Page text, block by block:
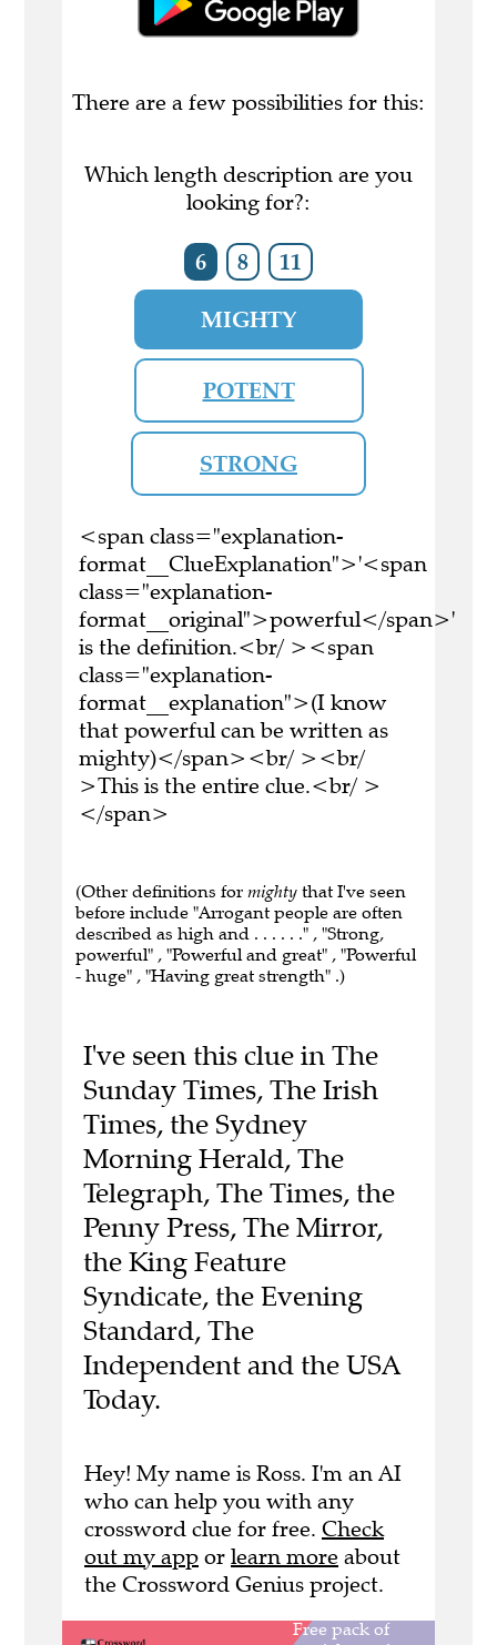
There are a few possibilities for this:
Which length description are you
looking for?:
6 8 11
MIGHTY
POTENT
STRONG
<span class="explanation-
format__ClueExplanation">'<span
class="explanation-
format__original">powerful</span>'
is the definition.<br/ ><span
class="explanation-
format__explanation">(I know
that powerful can be written as
mighty)</span><br/ ><br/
>This is the entire clue.<br/ >
</span>
(Other definitions for mighty that I've seen
before include "Arrogant people are often
described as high and . . . . . ." , "Strong,
powerful" , "Powerful and great" , "Powerful
- huge" , "Having great strength" .)
I've seen this clue in The
Sunday Times, The Irish
Times, the Sydney
Morning Herald, The
Telegraph, The Times, the
Penny Press, The Mirror,
the King Feature
Syndicate, the Evening
Standard, The
Independent and the USA
Today.
Hey! My name is Ross. I'm an AI
who can help you with any
crossword clue for free. Check
out my app or learn more about
the Crossword Genius project.